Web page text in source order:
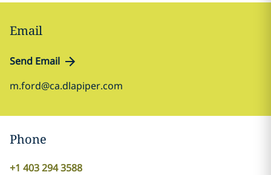
Email
Send Email
m.ford@ca.dlapiper.com
Phone
+1 403 294 3588